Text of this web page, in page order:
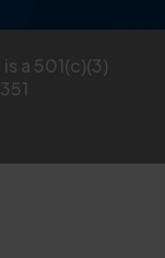
a 501(c)(3)